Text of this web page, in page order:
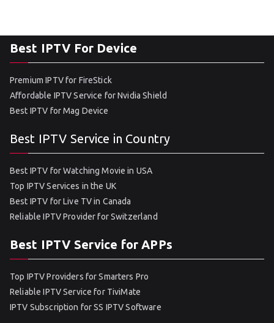
Best IPTV For Device
Premium IPTV for FireStick
Affordable IPTV Service for Nvidia Shield
Best IPTV for Mag Device
Best IPTV Service in Country
Best IPTV for Watching Movie in USA
Top IPTV Services in the UK
Best IPTV for Live TV in Canada
Reliable IPTV Provider for Switzerland
Best IPTV Service for APPs
Top IPTV Providers for Smarters Pro
Reliable IPTV Service for TiviMate
IPTV Subscription for SS IPTV Software